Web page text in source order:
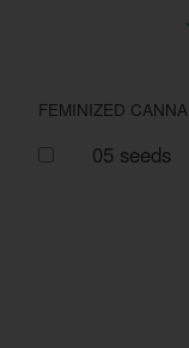
FEMINIZED
05 seeds